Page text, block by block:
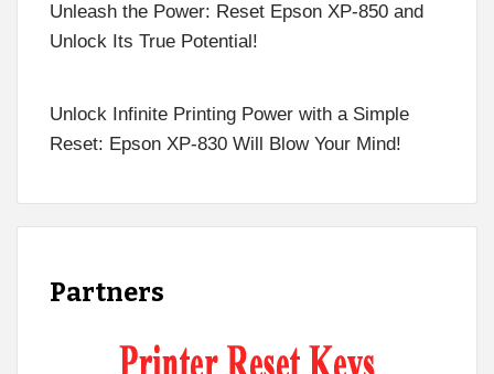
Unleash the Power: Reset Epson XP-850 and
Unlock Its True Potential!
Unlock Infinite Printing Power with a Simple
Reset: Epson XP-830 Will Blow Your Mind!
Partners